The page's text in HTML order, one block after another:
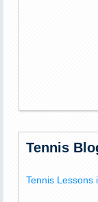
Tennis
Tennis Lessons